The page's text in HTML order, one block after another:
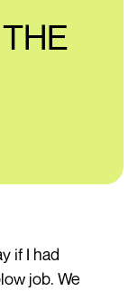
if I had
job. We